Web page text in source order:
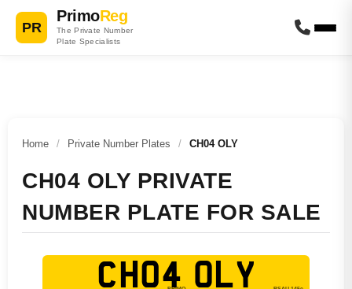
PR
PrimoReg
The Private Number
Plate Specialists
Home / Private Number Plates / CH04 OLY
CH04 OLY PRIVATE
NUMBER PLATE FOR SALE
CH04 OLY